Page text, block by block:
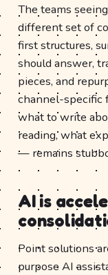
The teams
different set of
first structures,
should answer,
pieces, and
channel-specific
what to write
reading, what
— remains
AI is
Point solutions
purpose AI